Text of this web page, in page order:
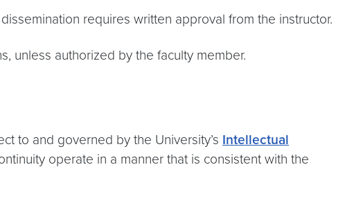
requires written approval from the instructor.
unless authorized by the faculty member.
to and governed by the University’s Intellectual
operate in a manner that is consistent with the